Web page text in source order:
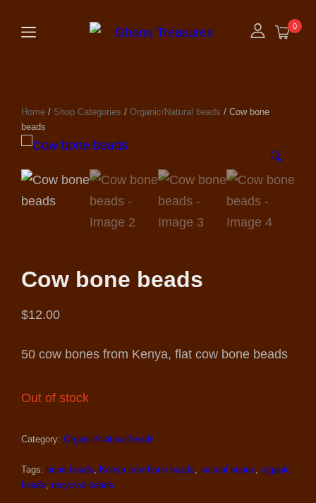
0
Home / Shop Categories / Organic/Natural beads / Cow bone
beads
🔍
Cow bone beads
$12.00
50 cow bones from Kenya, flat cow bone beads
Out of stock
Category: Organic/Natural beads
Tags: bone beads Kenya cow bone beads natural beads organic
beads recycled beads